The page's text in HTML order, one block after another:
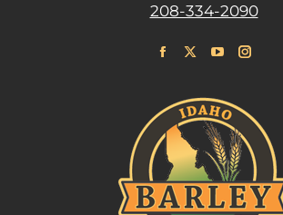
208-334-2090
page
opens
in
page
opens
in
page
opens
in
opens
in